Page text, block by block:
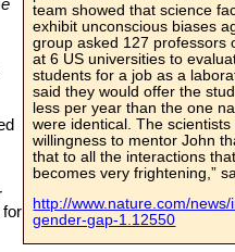
team showed that science
exhibit unconscious biases
group asked 127 professors
at 6 US universities to
students for a job as a
said they would offer the
less per year than the one
were identical. The
willingness to mentor John
that to all the interactions
becomes very frightening,”
http://www.nature.com/
gender-gap-1.12550